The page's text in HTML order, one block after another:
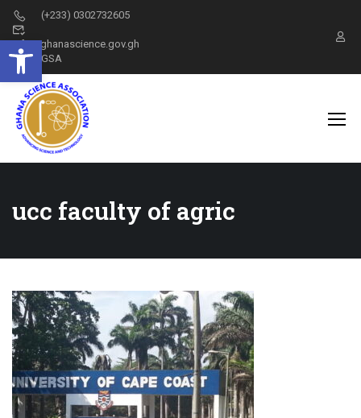
Open toolbar
(+233) 0302732605
info@ghanascience.gov.gh
GSA
ucc faculty of agric